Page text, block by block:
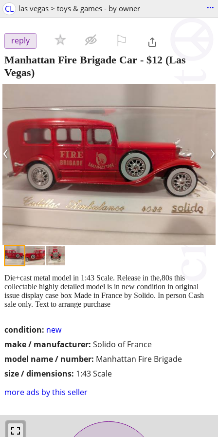
CL las vegas > toys & games - by owner ...
reply
Manhattan Fire Brigade Car - $12 (Las
Vegas)
‹ ›
condition: new
make / manufacturer: Solido of France
model name / number: Manhattan Fire Brigade
size / dimensions: 1:43 Scale
more ads by this seller
Die+cast metal model in 1:43 Scale. Release in the,80s this
collectable highly detailed model is in new condition in original
issue display case box Made in France by Solido. In person Cash
sale only. Text to arrange purchase